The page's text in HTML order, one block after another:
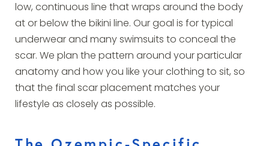
low, continuous line that wraps around the body
at or below the bikini line. Our goal is for typical
underwear and many swimsuits to conceal the
scar. We plan the pattern around your particular
anatomy and how you like your clothing to sit, so
that the final scar placement matches your
lifestyle as closely as possible.